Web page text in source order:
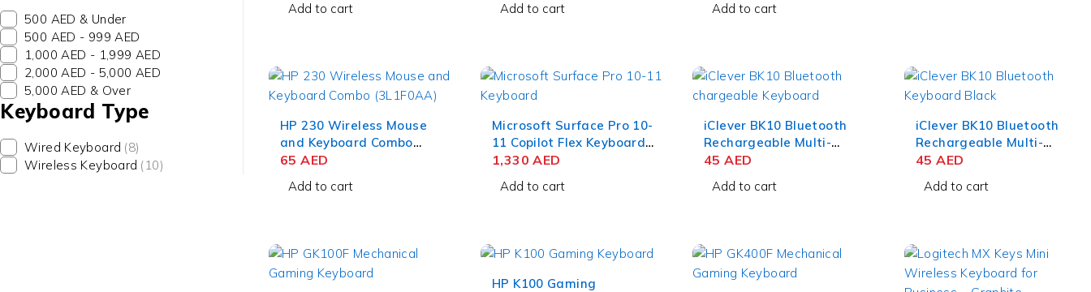
500 AED & Under
500 AED - 999 AED
1,000 AED - 1,999 AED
2,000 AED - 5,000 AED
5,000 AED & Over
Keyboard Type
Wired Keyboard (8)
Wireless Keyboard (10)
Add to cart Add to cart Add to cart
HP 230 Wireless Mouse
and Keyboard Combo
(3L1F0AA)
65AED
Add to cart
Microsoft Surface Pro 10-
11 Copilot Flex Keyboard
For Business Black ZRA-
1,330AED
Add to cart
iClever BK10 Bluetooth
Rechargeable Multi-
Device Keyboard –
45AED
Add to cart
iClever BK10 Bluetooth
Rechargeable Multi-
Device Keyboard –
45AED
Add to cart
HP K100 Gaming